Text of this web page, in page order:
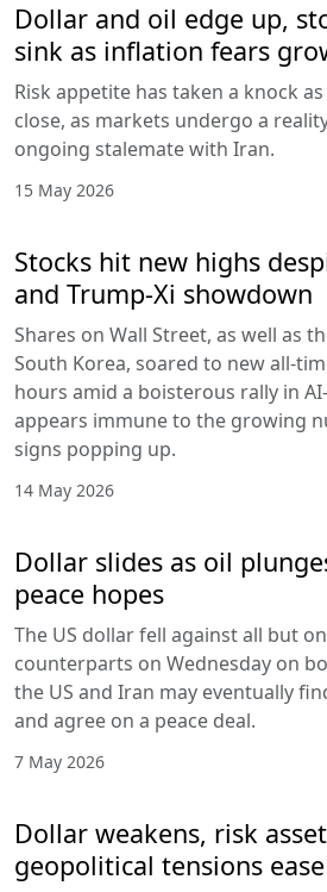
Dollar and oil edge up,
sink as inflation fears
Risk appetite has taken a knock
close, as markets undergo a
ongoing stalemate with Iran.
15 May 2026
Stocks hit new highs
and Trump-Xi showdown
Shares on Wall Street, as well as
South Korea, soared to new all-
hours amid a boisterous rally in
appears immune to the growing
signs popping up.
14 May 2026
Dollar slides as oil
peace hopes
The US dollar fell against all but
counterparts on Wednesday on
the US and Iran may eventually
and agree on a peace deal.
7 May 2026
Dollar weakens, risk
geopolitical tensions ease